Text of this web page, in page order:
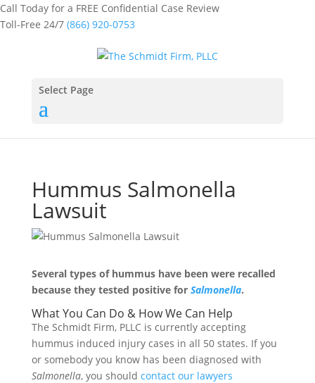
Call Today for a FREE Confidential Case Review
Toll-Free 24/7 (866) 920-0753
Select Page
Hummus Salmonella
Lawsuit
Several types of hummus have been were recalled
because they tested positive for Salmonella.
What You Can Do & How We Can Help
The Schmidt Firm, PLLC is currently accepting
hummus induced injury cases in all 50 states. If you
or somebody you know has been diagnosed with
Salmonella, you should contact our lawyers